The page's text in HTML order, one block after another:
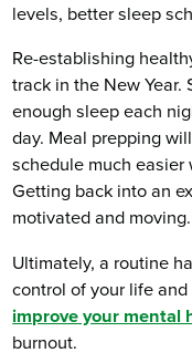
levels, better sleep
Re-establishing
track in the New
enough sleep each
day. Meal prepping
schedule much easier
Getting back into an
motivated and moving.
Ultimately, a routine
control of your life
improve your mental
burnout.